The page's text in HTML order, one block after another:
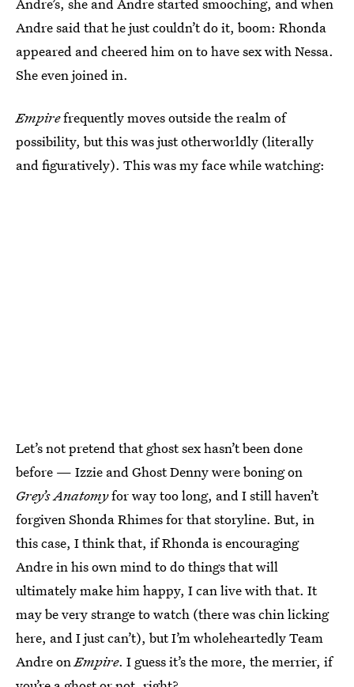
Andre said that he just couldn’t do it, boom: Rhonda
appeared and cheered him on to have sex with Nessa.
She even joined in.
Empirefrequently moves outside the realm of
possibility, but this was just otherworldly (literally
and figuratively). This was my face while watching:
Let’s not pretend that ghost sex hasn’t been done
before — Izzie and Ghost Denny were boning on
Grey’s Anatomyfor way too long, and I still haven’t
forgiven Shonda Rhimes for that storyline. But, in
this case, I think that, if Rhonda is encouraging
Andre in his own mind to do things that will
ultimately make him happy, I can live with that. It
may be very strange to watch (there was chin licking
here, and I just can’t), but I’m wholeheartedly Team
Andre onEmpire. I guess it’s the more, the merrier, if